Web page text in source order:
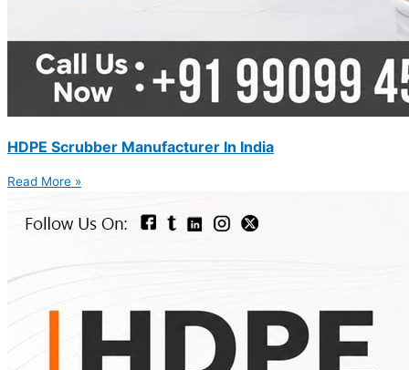
HDPE Scrubber Manufacturer In India
Read More »